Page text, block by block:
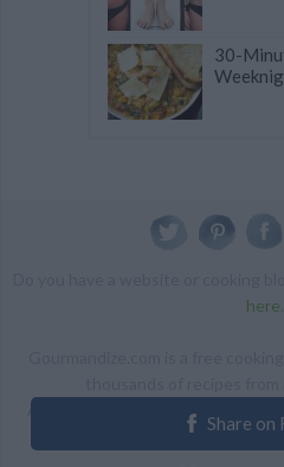
Share on
30-
here
ALL RIGHTS RESERVED
you agree to our